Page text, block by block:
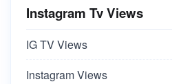
Instagram Tv Views
IG TV Views
Instagram Views